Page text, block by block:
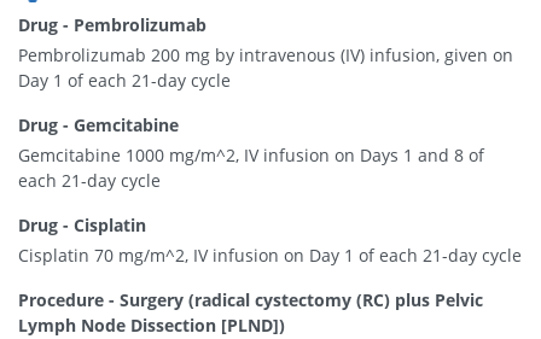
Drug - Pembrolizumab
Pembrolizumab 200 mg by intravenous (IV) infusion, given on
Day 1 of each 21-day cycle
Drug - Gemcitabine
Gemcitabine 1000 mg/m^2, IV infusion on Days 1 and 8 of
each 21-day cycle
Drug - Cisplatin
Cisplatin 70 mg/m^2, IV infusion on Day 1 of each 21-day cycle
Procedure - Surgery (radical cystectomy (RC) plus Pelvic
Lymph Node Dissection [PLND])